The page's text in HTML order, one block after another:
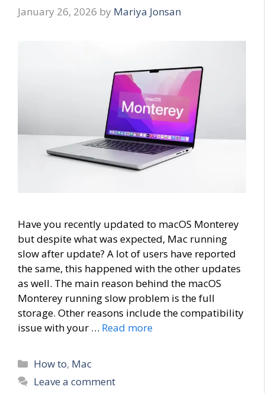
January 26, 2026 by Mariya Jonsan
Have you recently updated to macOS Monterey
but despite what was expected, Mac running
slow after update? A lot of users have reported
the same, this happened with the other updates
as well. The main reason behind the macOS
Monterey running slow problem is the full
storage. Other reasons include the compatibility
issue with your … Read more
Categories
How to, Mac
Leave a comment